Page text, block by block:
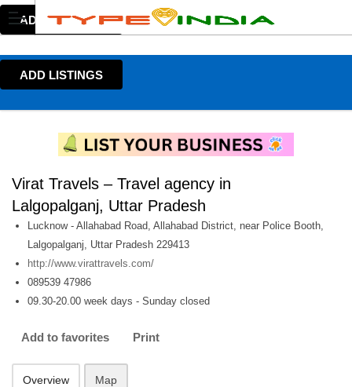
ADD LISTINGS
ADD LISTINGS
Virat Travels – Travel agency in
Lalgopalganj, Uttar Pradesh
Lucknow - Allahabad Road, Allahabad District, near Police Booth,
Lalgopalganj, Uttar Pradesh 229413
http://www.virattravels.com/
089539 47986
09.30-20.00 week days - Sunday closed
Add to favorites Print
Overview Map